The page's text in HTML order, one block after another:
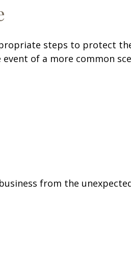
steps to protect
of a more common
from the